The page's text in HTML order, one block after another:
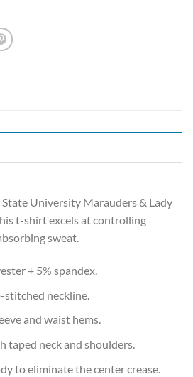
University Marauders & Lady
t-shirt excels at controlling
sweat.
+ 5% spandex.
neckline.
and waist hems.
taped neck and shoulders.
to eliminate the center crease.